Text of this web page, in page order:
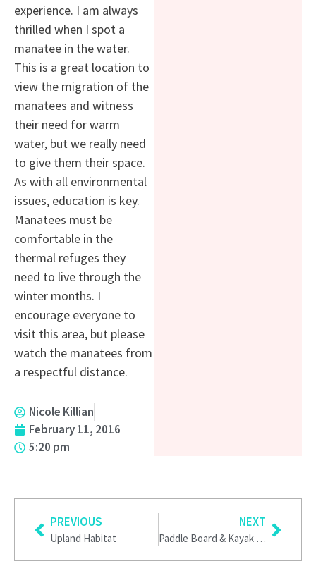
experience. I am always
thrilled when I spot a
manatee in the water.
This is a great location to
view the migration of the
manatees and witness
their need for warm
water, but we really need
to give them their space.
As with all environmental
issues, education is key.
Manatees must be
comfortable in the
thermal refuges they
need to live through the
winter months. I
encourage everyone to
visit this area, but please
watch the manatees from
a respectful distance.
Nicole Killian
February 11, 2016
5:20 pm
Prev
PREVIOUS
Upland Habitat
NEXT
Paddle Board & Kayak Weeki Wachee Springs State Park